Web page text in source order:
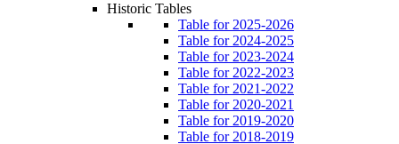
Historic Tables
Table for 2025-2026
Table for 2024-2025
Table for 2023-2024
Table for 2022-2023
Table for 2021-2022
Table for 2020-2021
Table for 2019-2020
Table for 2018-2019